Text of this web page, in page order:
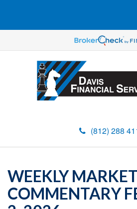
(812) 288
WEEKLY MARKET
COMMENTARY